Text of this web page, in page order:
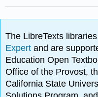
The LibreTexts
Expertand are
Education Open
Office of the Provost,
California State